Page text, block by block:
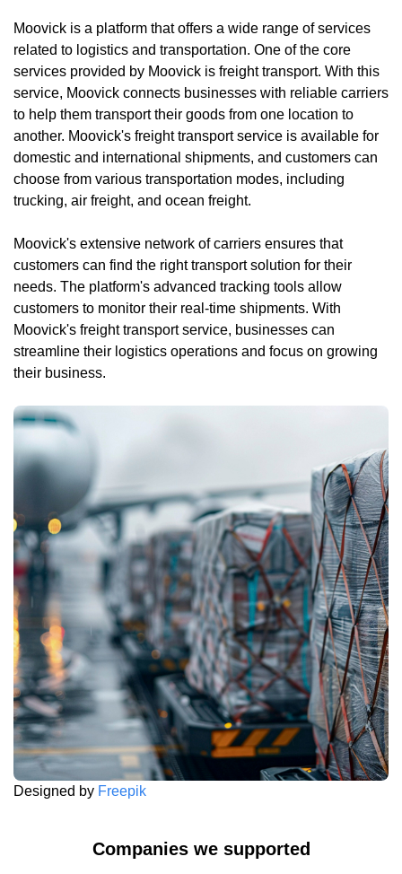
Moovick is a platform that offers a wide range of services
related to logistics and transportation. One of the core
services provided by Moovick is freight transport. With this
service, Moovick connects businesses with reliable carriers
to help them transport their goods from one location to
another. Moovick's freight transport service is available for
domestic and international shipments, and customers can
choose from various transportation modes, including
trucking, air freight, and ocean freight.
Moovick's extensive network of carriers ensures that
customers can find the right transport solution for their
needs. The platform's advanced tracking tools allow
customers to monitor their real-time shipments. With
Moovick's freight transport service, businesses can
streamline their logistics operations and focus on growing
their business.
Designed by Freepik
Companies we supported